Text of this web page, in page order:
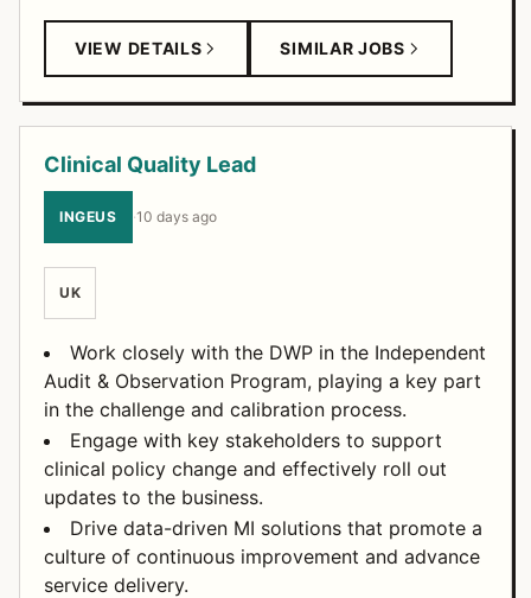
VIEW DETAILS SIMILAR JOBS
Clinical Quality Lead
INGEUS ·10 days ago
UK
Work closely with the DWP in the Independent
Audit & Observation Program, playing a key part
in the challenge and calibration process.
Engage with key stakeholders to support
clinical policy change and effectively roll out
updates to the business.
Drive data-driven MI solutions that promote a
culture of continuous improvement and advance
service delivery.